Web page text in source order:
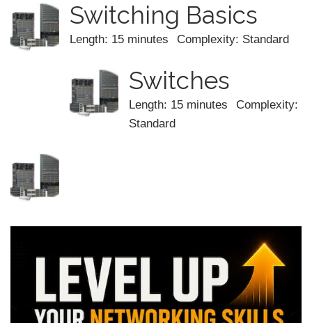
Switching Basics
Length: 15 minutes Complexity: Standard
Switches
Length: 15 minutes
Complexity:
Standard